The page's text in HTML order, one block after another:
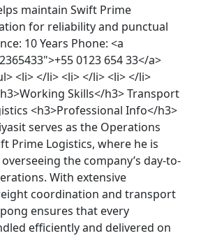
maintain Swift Prime
for reliability and punctual
10 Years Phone: <a
0123 654 33</a>
<li> </li> <li> </li> <li> </li>
Skills</h3> Transport
<h3>Professional Info</h3>
serves as the Operations
Prime Logistics, where he is
the company’s day-to-
With extensive
coordination and transport
ensures that every
efficiently and delivered on